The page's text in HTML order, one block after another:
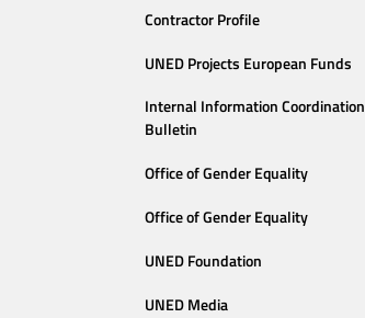
Contractor Profile
UNED Projects European Funds
Internal Information Coordination
Bulletin
Office of Gender Equality
Office of Gender Equality
UNED Foundation
UNED Media